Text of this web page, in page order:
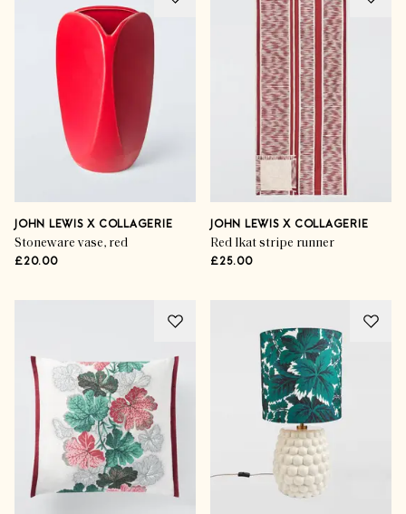
JOHN LEWIS X COLLAGERIE
Stoneware vase, red
£20.00
JOHN LEWIS X COLLAGERIE
Red Ikat stripe runner
£25.00